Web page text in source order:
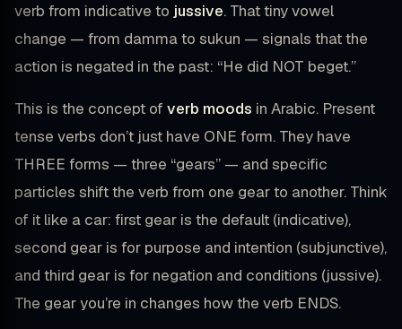
verb from indicative to jussive. That tiny vowel
change — from damma to sukun — signals that the
action is negated in the past: “He did NOT beget.”
This is the concept of verb moods in Arabic. Present
tense verbs don’t just have ONE form. They have
THREE forms — three “gears” — and specific
particles shift the verb from one gear to another. Think
of it like a car: first gear is the default (indicative),
second gear is for purpose and intention (subjunctive),
and third gear is for negation and conditions (jussive).
The gear you’re in changes how the verb ENDS.